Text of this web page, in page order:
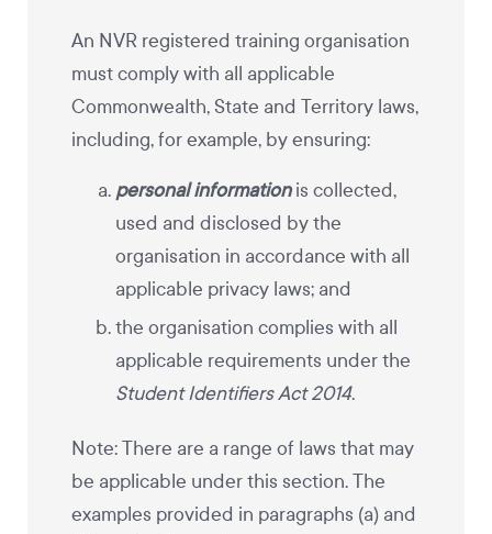
An NVR registered training organisation
must comply with all applicable
Commonwealth, State and Territory laws,
including, for example, by ensuring:
personal informationis collected,
used and disclosed by the
organisation in accordance with all
applicable privacy laws; and
the organisation complies with all
applicable requirements under the
Student Identifiers Act 2014.
Note: There are a range of laws that may
be applicable under this section. The
examples provided in paragraphs (a) and